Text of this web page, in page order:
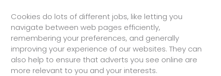
Cookies do lots of different jobs, like letting you
navigate between web pages efficiently,
remembering your preferences, and generally
improving your experience of our websites. They can
also help to ensure that adverts you see online are
more relevant to you and your interests.